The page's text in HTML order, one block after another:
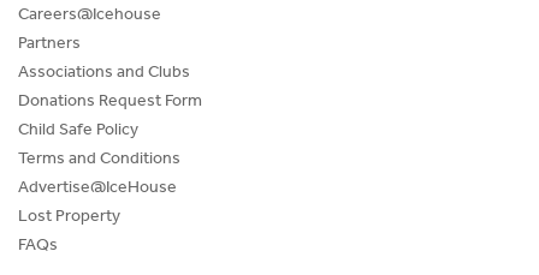
Careers@Icehouse
Partners
Associations and Clubs
Donations Request Form
Child Safe Policy
Terms and Conditions
Advertise@IceHouse
Lost Property
FAQs